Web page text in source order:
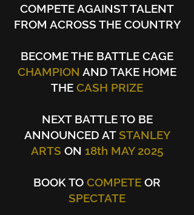
COMPETE AGAINST TALENT
FROM ACROSS THE COUNTRY
BECOMETHE BATTLE CAGE
CHAMPION AND TAKE HOME
THE CASH PRIZE
NEXT BATTLE TO BE
ANNOUNCED ATSTANLEY
ARTS ON 18th MAY 2025
BOOK TO COMPETE OR
SPECTATE